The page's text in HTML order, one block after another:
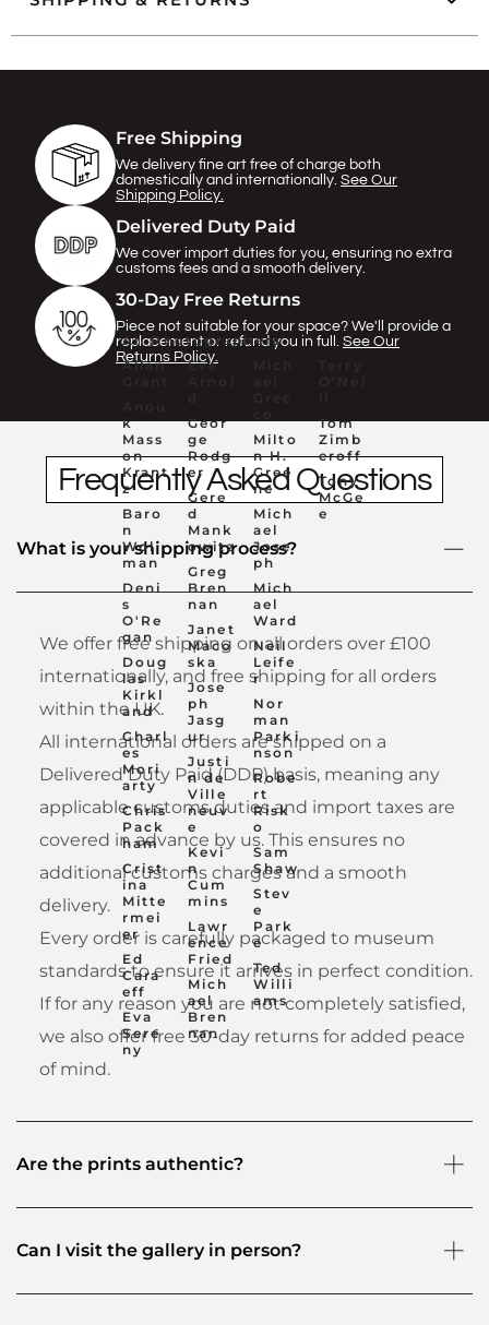
All Photographers
Allan
k
Mass
on
Krant
z
Baro
n
Wol
man
Deni
s
O'Re
gan
Doug
las
Kirkl
and
Charl
es
Mori
arty
Chris
Pack
ham
Crist
ina
Mitte
rmei
er
Ed
Cara
eff
Eva
Sere
ny
Eve
Geor
ge
Rodg
er
Gere
d
Mank
owitz
Greg
Bren
nan
Janet
Maco
ska
Jose
ph
Jasg
ur
Justi
n de
Ville
neuv
e
Kevi
n
Cum
mins
Lawr
ence
Fried
Mich
ael
Bren
nan
Milto
n H.
Gree
ne
Mich
ael
Jose
ph
Mich
ael
Ward
Neil
Leife
r
Nor
man
Parki
nson
Robe
rt
Risk
o
Sam
Shaw
Stev
e
Park
e
Ted
Willi
ams
Tom
Zimb
eroff
Tony
McGe
e
Free Shipping
We delivery fine art free of charge both
domestically and internationally. See Our
Shipping Policy.
Delivered Duty Paid
We cover import duties for you, ensuring no extra
customs fees and a smooth delivery.
30-Day Free Returns
Piece not suitable for your space? We'll provide a
replacement or refund you in full. See Our
Returns Policy.
Frequently Asked Questions
What is your shipping process?
We offer free shipping on all orders over £100
internationally, and free shipping for all orders
within the UK.
All international orders are shipped on a
Delivered Duty Paid (DDP) basis, meaning any
applicable customs duties and import taxes are
covered in advance by us. This ensures no
additional customs charges and a smooth
delivery.
Every order is carefully packaged to museum
standards to ensure it arrives in perfect condition.
If for any reason you are not completely satisfied,
we also offer free 30-day returns for added peace
of mind.
Are the prints authentic?
Can I visit the gallery in person?